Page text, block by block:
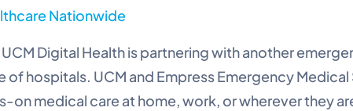
Nationwide
Digital Health is partnering with another
hospitals. UCM and Empress Emergency Medical
medical care at home, work, or wherever they